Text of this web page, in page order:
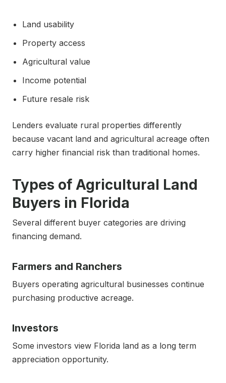
Land usability
Property access
Agricultural value
Income potential
Future resale risk
Lenders evaluate rural properties differently
because vacant land and agricultural acreage often
carry higher financial risk than traditional homes.
Types of Agricultural Land
Buyers in Florida
Several different buyer categories are driving
financing demand.
Farmers and Ranchers
Buyers operating agricultural businesses continue
purchasing productive acreage.
Investors
Some investors view Florida land as a long term
appreciation opportunity.